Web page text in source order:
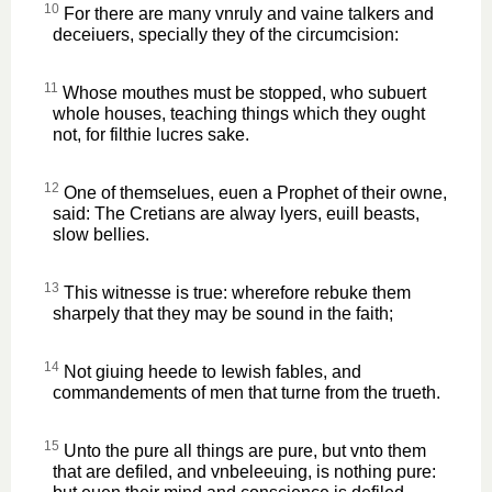
10 For there are many vnruly and vaine talkers and
deceiuers, specially they of the circumcision:
11 Whose mouthes must be stopped, who subuert
whole houses, teaching things which they ought
not, for filthie lucres sake.
12 One of themselues, euen a Prophet of their owne,
said: The Cretians are alway lyers, euill beasts,
slow bellies.
13 This witnesse is true: wherefore rebuke them
sharpely that they may be sound in the faith;
14 Not giuing heede to Iewish fables, and
commandements of men that turne from the trueth.
15 Unto the pure all things are pure, but vnto them
that are defiled, and vnbeleeuing, is nothing pure: